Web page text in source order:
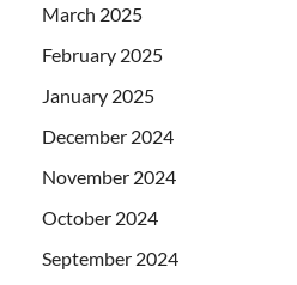
March 2025
February 2025
January 2025
December 2024
November 2024
October 2024
September 2024